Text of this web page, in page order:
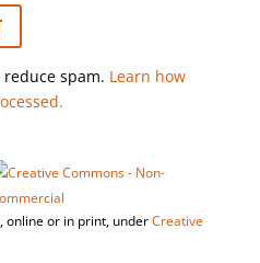
spam. Learn how
online or in print, underCreative